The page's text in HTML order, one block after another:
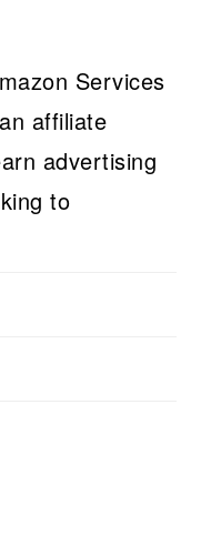
Services
affiliate
advertising
to